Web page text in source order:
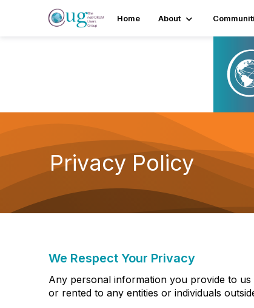
Home About
Privacy Policy
We Respect Your Privacy
Any personal information you provide to
or rented to any entities or individuals